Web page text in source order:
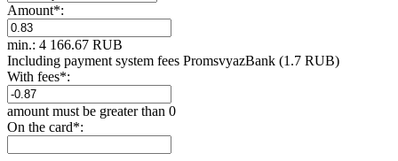
Amount*:
min.: 4 166.67 RUB
Including payment systеm fees PromsvyazBank (1.7 RUB)
With fees*:
amount must be greater than 0
On the card*: